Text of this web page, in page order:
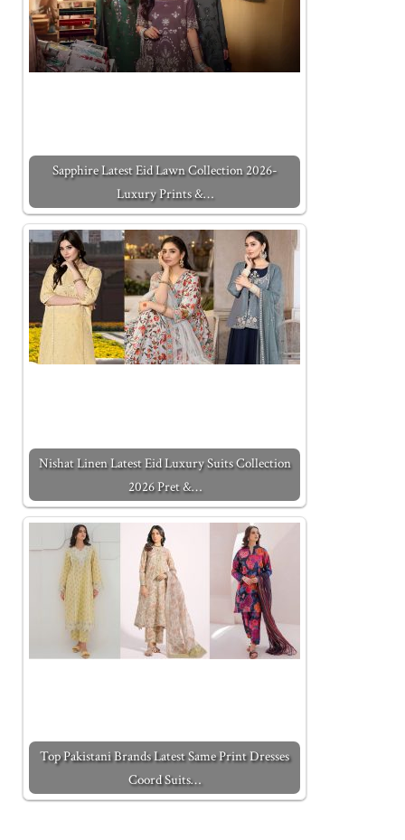
Sapphire Latest Eid Lawn Collection 2026-
Luxury Prints &…
Nishat Linen Latest Eid Luxury Suits Collection
2026 Pret &…
Top Pakistani Brands Latest Same Print Dresses
Coord Suits…